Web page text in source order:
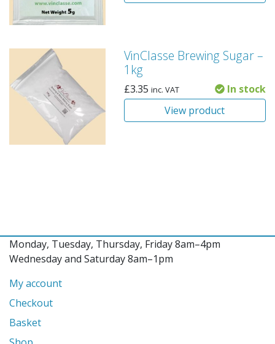
VinClasse Brewing Sugar –
1kg
£3.35 inc. VAT
In stock
View product
Monday, Tuesday, Thursday, Friday 8am–4pm
Wednesday and Saturday 8am–1pm
My account
Checkout
Basket